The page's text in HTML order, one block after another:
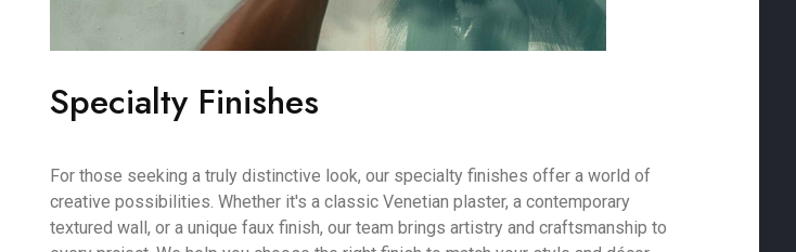
Specialty Finishes
For those seeking a truly distinctive look, our specialty finishes offer a world of
creative possibilities. Whether it's a classic Venetian plaster, a contemporary
textured wall, or a unique faux finish, our team brings artistry and craftsmanship to